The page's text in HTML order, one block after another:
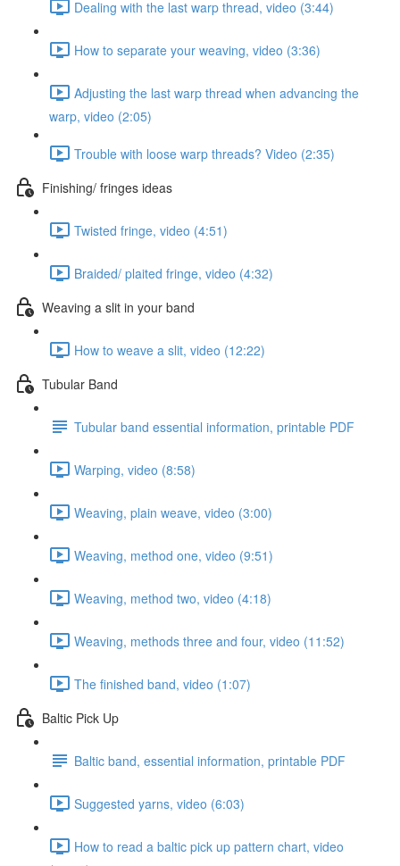
Dealing with the last warp thread, video (3:44)
How to separate your weaving, video (3:36)
Adjusting the last warp thread when advancing the
warp, video (2:05)
Trouble with loose warp threads? Video (2:35)
Finishing/ fringes ideas
Twisted fringe, video (4:51)
Braided/ plaited fringe, video (4:32)
Weaving a slit in your band
How to weave a slit, video (12:22)
Tubular Band
Tubular band essential information, printable PDF
Warping, video (8:58)
Weaving, plain weave, video (3:00)
Weaving, method one, video (9:51)
Weaving, method two, video (4:18)
Weaving, methods three and four, video (11:52)
The finished band, video (1:07)
Baltic Pick Up
Baltic band, essential information, printable PDF
Suggested yarns, video (6:03)
How to read a baltic pick up pattern chart, video